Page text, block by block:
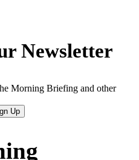
Newsletter
Morning Briefing and other
Up